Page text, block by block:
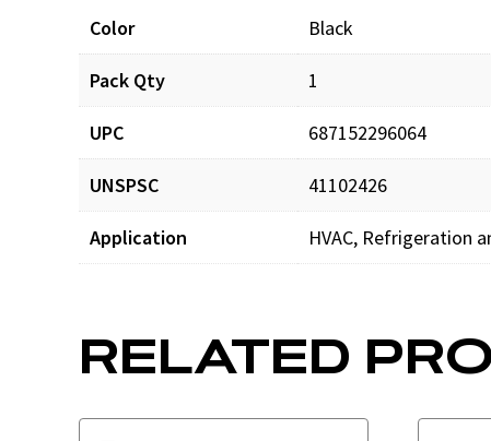
Color Black
Pack Qty 1
UPC 687152296064
UNSPSC 41102426
Application HVAC, Refrigeration
Documents
SW-RS_prd_001.pdf
RELATED